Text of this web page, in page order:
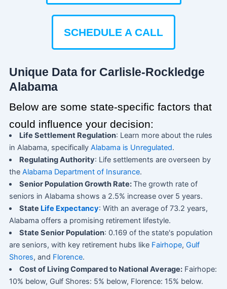
SCHEDULE A CALL
Unique Data for Carlisle-Rockledge
Alabama
Below are some state-specific factors that
could influence your decision:
Life Settlement Regulation: Learn more about the rules
in Alabama, specifically Alabama is Unregulated.
Regulating Authority: Life settlements are overseen by
the Alabama Department of Insurance.
Senior Population Growth Rate:The growth rate of
seniors in Alabama shows a 2.5% increase over 5 years.
State Life Expectancy: With an average of 73.2 years,
Alabama offers a promising retirement lifestyle.
State Senior Population: 0.169 of the state's population
are seniors, with key retirement hubs like Fairhope, Gulf
Shores, and Florence.
Cost of Living Compared to National Average: Fairhope:
10% below, Gulf Shores: 5% below, Florence: 15% below.